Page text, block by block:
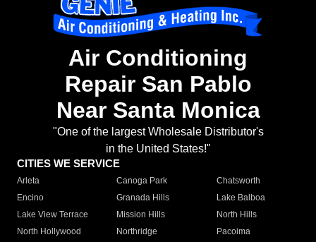
Air Conditioning
Repair San Pablo
Near Santa Monica
"One of the largest Wholesale Distributor's
in the United States!"
CITIES WE SERVICE
Arleta Canoga Park
Chatsworth
Encino
Granada Hills
Lake Balboa
Lake View Terrace
Mission Hills
North Hills
North Hollywood
Northridge
Pacoima